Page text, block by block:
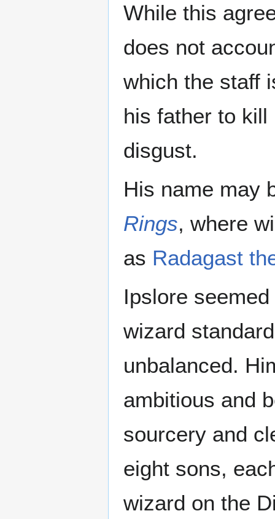
While this
does not
which the staff
his father to
disgust.
His name may
Rings, where
as Radagast
Ipslore
wizard
unbalanced.
ambitious and
sourcery and
eight sons,
wizard on the